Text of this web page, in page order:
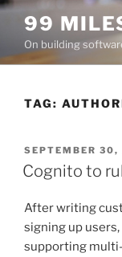
Skip
content
99
On building
TAG:
POSTED
ON
SEPTEMBER
Cognito to
After writing
signing up
supporting